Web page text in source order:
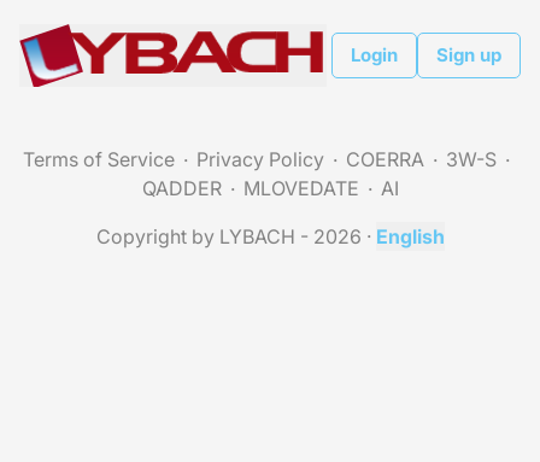
Login Sign up
Terms of Service Privacy Policy COERRA
3W-S
QADDER
MLOVEDATE
AI
Copyright by LYBACH - 2026 · English